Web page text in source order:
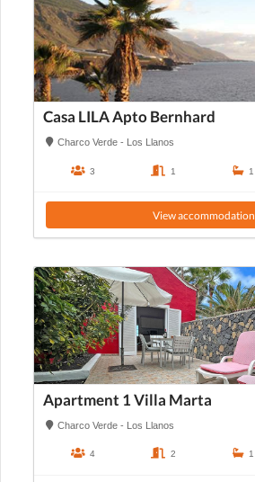
Casa LILA Apto Bernhard
Charco Verde - Los Llanos
3 1 1
View accommodation
Apartment 1 Villa Marta
Charco Verde - Los Llanos
4 2 1